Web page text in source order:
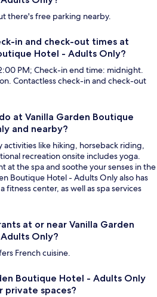
there's free parking nearby.
in and check-out times at
Hotel - Adults Only?
PM; Check-in end time: midnight.
Contactless check-in and check-out
at Vanilla Garden Boutique
and nearby?
activities like hiking, horseback riding,
recreation onsite includes yoga.
at the spa and soothe your senses in the
Boutique Hotel - Adults Only also has
fitness center, as well as spa services
at or near Vanilla Garden
Only?
French cuisine.
Boutique Hotel - Adults Only
private spaces?